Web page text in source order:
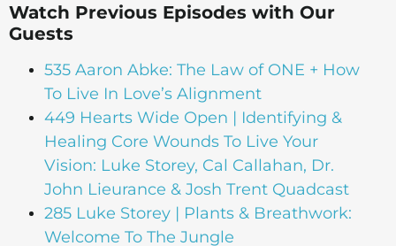
Watch Previous Episodes with Our
Guests
535 Aaron Abke: The Law of ONE + How
To Live In Love’s Alignment
449 Hearts Wide Open | Identifying &
Healing Core Wounds To Live Your
Vision: Luke Storey, Cal Callahan, Dr.
John Lieurance & Josh Trent Quadcast
285 Luke Storey | Plants & Breathwork:
Welcome To The Jungle